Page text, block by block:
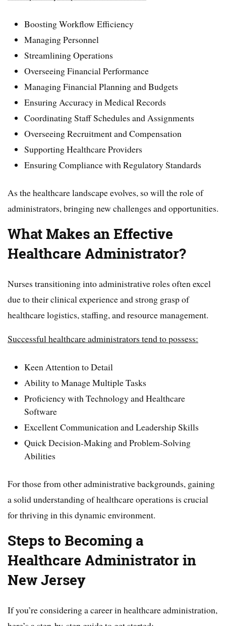
Boosting Workflow Efficiency
Managing Personnel
Streamlining Operations
Overseeing Financial Performance
Managing Financial Planning and Budgets
Ensuring Accuracy in Medical Records
Coordinating Staff Schedules and Assignments
Overseeing Recruitment and Compensation
Supporting Healthcare Providers
Ensuring Compliance with Regulatory Standards
As the healthcare landscape evolves, so will the role of
administrators, bringing new challenges and opportunities.
What Makes an Effective
Healthcare Administrator?
Nurses transitioning into administrative roles often excel
due to their clinical experience and strong grasp of
healthcare logistics, staffing, and resource management.
Successful healthcare administrators tend to possess:
Keen Attention to Detail
Ability to Manage Multiple Tasks
Proficiency with Technology and Healthcare
Software
Excellent Communication and Leadership Skills
Quick Decision-Making and Problem-Solving
Abilities
For those from other administrative backgrounds, gaining
a solid understanding of healthcare operations is crucial
for thriving in this dynamic environment.
Steps to Becoming a
Healthcare Administrator in
New Jersey
If you’re considering a career in healthcare administration,